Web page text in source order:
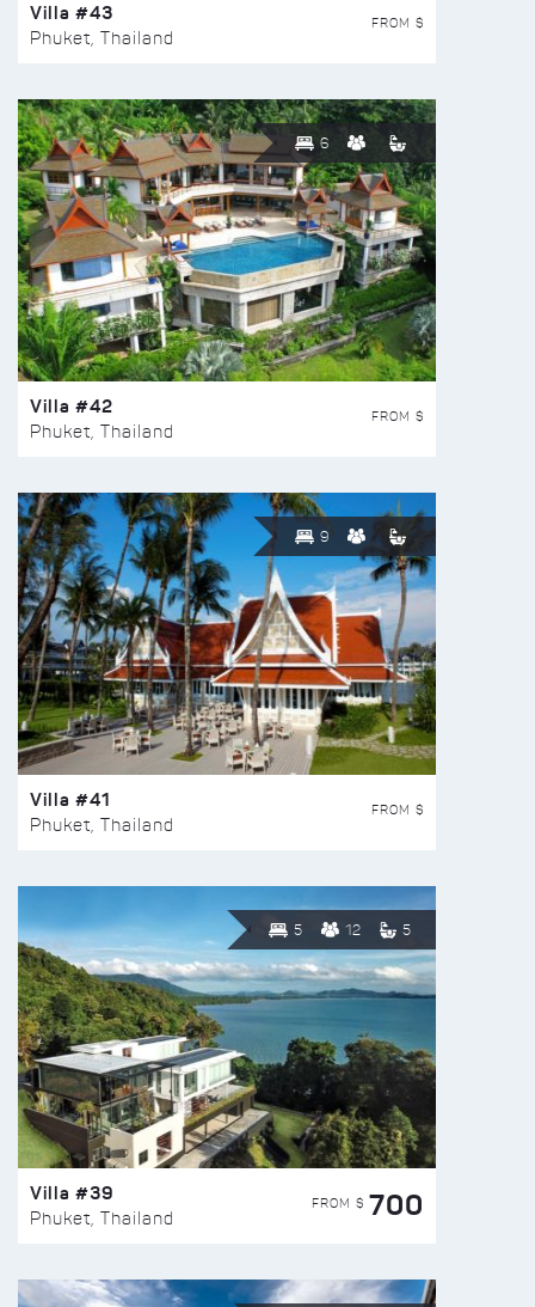
Villa #43
Phuket, Thailand
FROM $
6
Villa #42
Phuket, Thailand
FROM $
9
Villa #41
Phuket, Thailand
FROM $
5 12 5
Villa #39
Phuket, Thailand
FROM $ 700